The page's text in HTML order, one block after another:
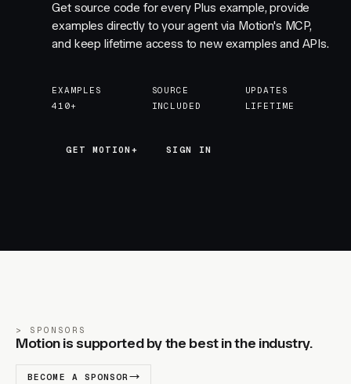
Get source code for every Plus example, provide
examples directly to your agent via Motion's MCP,
and keep lifetime access to new examples and APIs.
EXAMPLES
410+
SOURCE
INCLUDED
UPDATES
LIFETIME
GET MOTION+
GET MOTION+ SIGN IN
SPONSORS
Motion is supported by the best in the industry.
BECOME A SPONSOR